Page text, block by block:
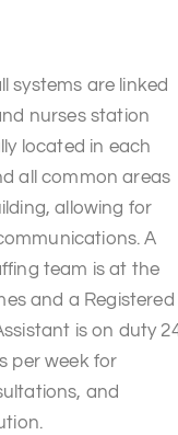
systems are linked
nurses station
located in each
all common areas
allowing for
A
team is at the
and a Registered
is on duty
per week for
and